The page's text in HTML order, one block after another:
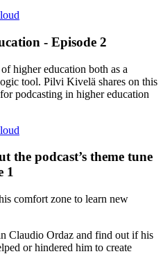
- Episode 2
higher education both as a
tool. Pilvi Kivelä shares on this
podcasting in higher education
the podcast’s theme tune
1
comfort zone to learn new
Claudio Ordaz and find out if his
or hindered him to create